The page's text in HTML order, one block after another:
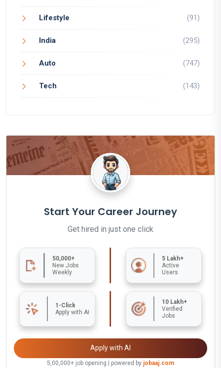
Lifestyle (91)
India (295)
Auto (747)
Tech (143)
Start Your Career Journey
Get hired in just one click
50,000+
New Jobs
Weekly
5 Lakh+
Active
Users
1-Click
Apply with AI
10 Lakh+
Verified
Jobs
Apply with AI
5,00,000+ job opening | powered by jobaaj.com